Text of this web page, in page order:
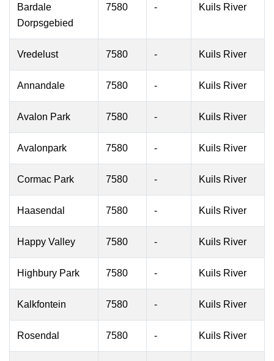
Bardale
Dorpsgebied
7580 - Kuils River
Vredelust 7580 - Kuils River
Annandale 7580 - Kuils River
Avalon Park 7580 - Kuils River
Avalonpark 7580 - Kuils River
Cormac Park 7580 - Kuils River
Haasendal 7580 - Kuils River
Happy Valley 7580 - Kuils River
Highbury Park 7580 - Kuils River
Kalkfontein 7580 - Kuils River
Rosendal 7580 - Kuils River